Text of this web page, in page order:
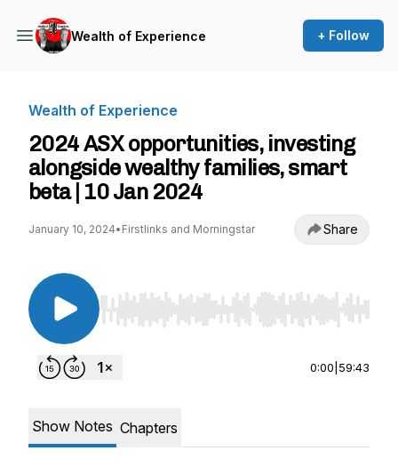
Wealth of Experience + Follow
Wealth of Experience
2024 ASX opportunities, investing
alongside wealthy families, smart
beta | 10 Jan 2024
January 10, 2024• Firstlinks and Morningstar Share
Use Left/Right to seek, Home/End to jump to
0:00 59:43
Show Notes Chapters